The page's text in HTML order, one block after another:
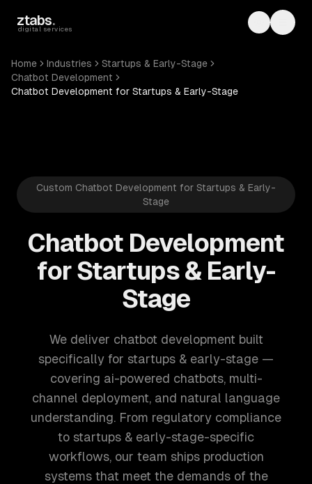
ztabs.
digital services Toggle
Home Industries
Startups & Early-Stage
Chatbot Development
Chatbot Development for Startups & Early-Stage
Custom Chatbot Development for Startups & Early-
Stage
Chatbot Development
for Startups & Early-
Stage
We deliver chatbot development built
specifically for startups & early-stage —
covering ai-powered chatbots, multi-
channel deployment, and natural language
understanding. From regulatory compliance
to startups & early-stage-specific
workflows, our team ships production
systems that meet the demands of the